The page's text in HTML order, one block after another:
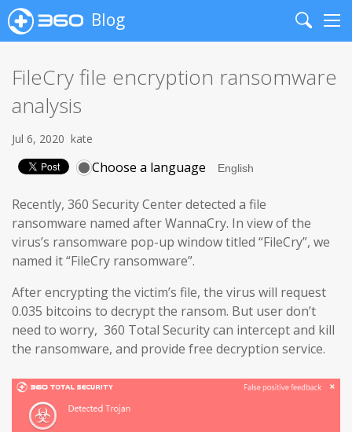
Blog
Search
FileCry file encryption ransomware
analysis
Jul 6, 2020 kate
Choose a language
Recently, 360 Security Center detected a file
ransomware named after WannaCry. In view of the
virus’s ransomware pop-up window titled “FileCry”, we
named it “FileCry ransomware”.
After encrypting the victim’s file, the virus will request
0.035 bitcoins to decrypt the ransom. But user don’t
need to worry, 360 Total Security can intercept and kill
the ransomware, and provide free decryption service.